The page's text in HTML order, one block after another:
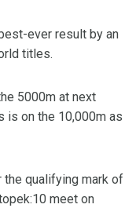
ever result by an
titles.
5000m at next
is on the 10,000m as
the qualifying mark of
meet on